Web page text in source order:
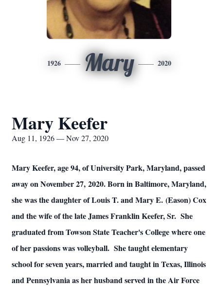
1926 Mary 2020
Mary Keefer
Aug 11, 1926 — Nov 27, 2020
Mary Keefer, age 94, of University Park, Maryland, passed
away on November 27, 2020. Born in Baltimore, Maryland,
she was the daughter of Louis T. and Mary E. (Eason) Cox
and the wife of the late James Franklin Keefer, Sr. She
graduated from Towson State Teacher's College where one
of her passions was volleyball. She taught elementary
school for seven years, married and taught in Texas, Illinois
and Pennsylvania as her husband served in the Air Force